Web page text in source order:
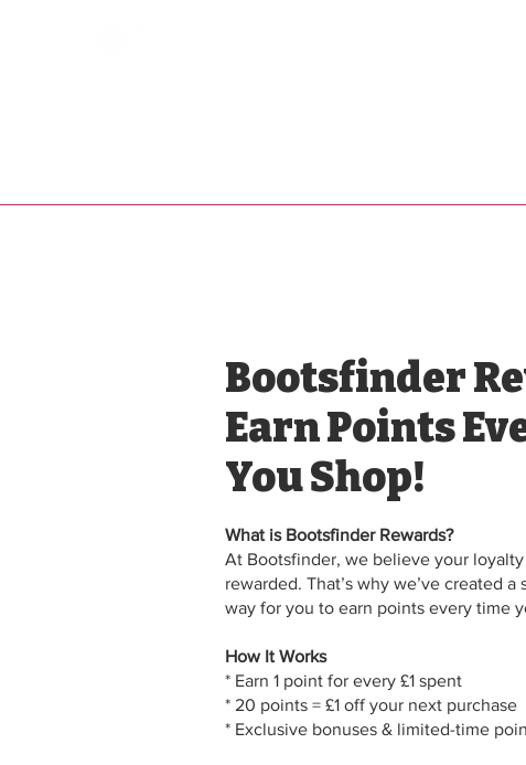
Bootsfinder
Earn Points
You Shop!
One App,
Many Uses
What is Bootsfinder Rewards?
At Bootsfinder, we believe your
rewarded. That’s why we’ve created
way for you to earn points every time
How It Works
* Earn 1 point for every £1 spent
* 20 points = £1 off your next purchase
* Exclusive bonuses & limited-time